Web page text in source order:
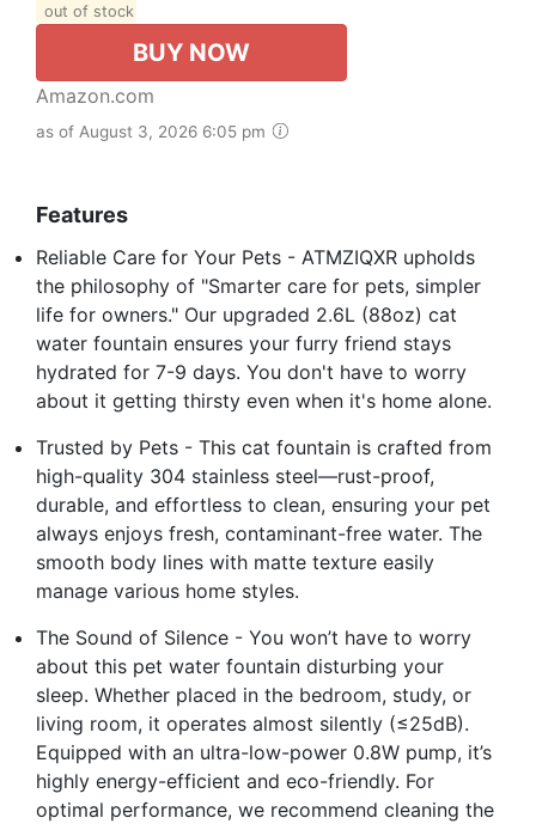
out of stock
BUY NOW
Amazon.com
as of August 3, 2026 6:05 pm
Features
Reliable Care for Your Pets - ATMZIQXR upholds
the philosophy of "Smarter care for pets, simpler
life for owners." Our upgraded 2.6L (88oz) cat
water fountain ensures your furry friend stays
hydrated for 7-9 days. You don't have to worry
about it getting thirsty even when it's home alone.
Trusted by Pets - This cat fountain is crafted from
high-quality 304 stainless steel—rust-proof,
durable, and effortless to clean, ensuring your pet
always enjoys fresh, contaminant-free water. The
smooth body lines with matte texture easily
manage various home styles.
The Sound of Silence - You won’t have to worry
about this pet water fountain disturbing your
sleep. Whether placed in the bedroom, study, or
living room, it operates almost silently (≤25dB).
Equipped with an ultra-low-power 0.8W pump, it’s
highly energy-efficient and eco-friendly. For
optimal performance, we recommend cleaning the